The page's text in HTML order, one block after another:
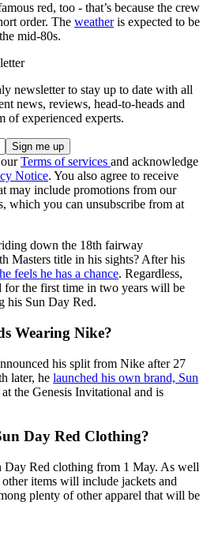
red, too - that’s because the crew
order. The weatheris expected to be
mid-80s.
newsletter to stay up to date with all
news, reviews, head-to-heads and
of experienced experts.
Terms of services and acknowledge
Notice. You also agree to receive
may include promotions from our
which you can unsubscribe from at
down the 18th fairway
Masters title in his sights? After his
he feels he has a chance. Regardless,
for the first time in two years will be
his Sun Day Red.
Wearing Nike?
his split from Nike after 27
later, he launched his own brand, Sun
the Genesis Invitational and is
Day Red Clothing?
Day Red clothing from 1 May. As well
items will include jackets and
plenty of other apparel that will be